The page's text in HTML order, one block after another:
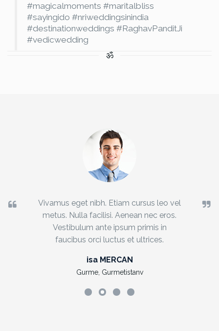
#magicalmoments #maritalbliss
#sayingido #nriweddingsinindia
#destinationweddings #RaghavPanditJi
#vedicwedding
ॐ
Vivamus eget nibh. Etiam cursus leo vel
metus. Nulla facilisi. Aenean nec eros.
Vestibulum ante ipsum primis in
faucibus orci luctus et ultrices.
isa MERCAN
Gurme, Gurmetistanv